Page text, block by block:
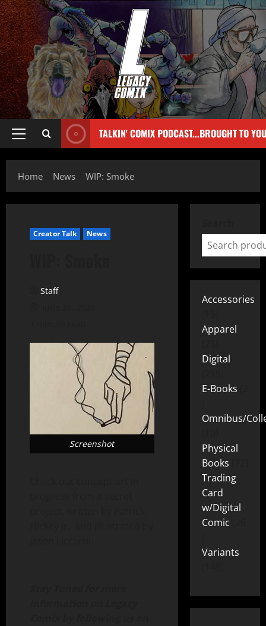
TALKIN' COMIX PODCAST...BROUGHT TO
Home News WIP: Smoke
Creator Talk News
Staff
Screenshot
Accessories
Apparel
Digital
E-Books
Omnibus/
Physical
Books
Trading
Card
w/Digital
Comic
Variants